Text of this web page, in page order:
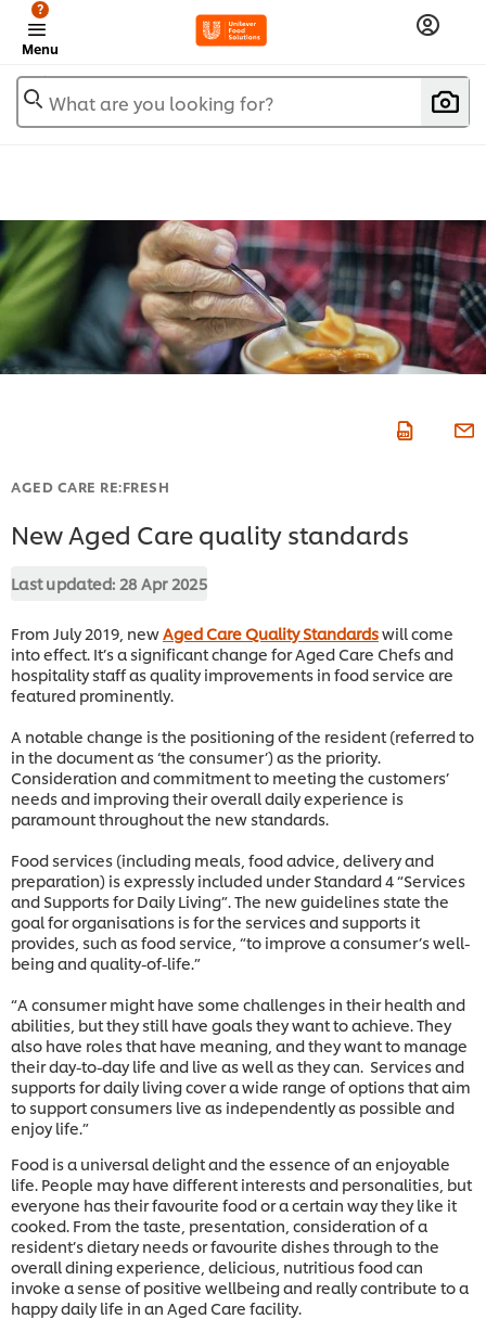
Menu
?
What are you looking for?
AGED CARE RE:FRESH
New Aged Care quality standards
Last updated: 28 Apr 2025
From July 2019, new Aged Care Quality Standardswill come
into effect. It’s a significant change for Aged Care Chefs and
hospitality staff as quality improvements in food service are
featured prominently.
A notable change is the positioning of the resident (referred to
in the document as ‘the consumer’) as the priority.
Consideration and commitment to meeting the customers’
needs and improving their overall daily experience is
paramount throughout the new standards.
Food services (including meals, food advice, delivery and
preparation) is expressly included under Standard 4 “Services
and Supports for Daily Living”. The new guidelines state the
goal for organisations is for the services and supports it
provides, such as food service, “to improve a consumer’s well-
being and quality-of-life.”
“A consumer might have some challenges in their health and
abilities, but they still have goals they want to achieve. They
also have roles that have meaning, and they want to manage
their day-to-day life and live as well as they can. Services and
supports for daily living cover a wide range of options that aim
to support consumers live as independently as possible and
enjoy life.”
Food is a universal delight and the essence of an enjoyable
life. People may have different interests and personalities, but
everyone has their favourite food or a certain way they like it
cooked. From the taste, presentation, consideration of a
resident’s dietary needs or favourite dishes through to the
overall dining experience, delicious, nutritious food can
invoke a sense of positive wellbeing and really contribute to a
happy daily life in an Aged Care facility.